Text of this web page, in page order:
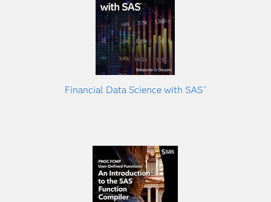
Financial Data Science with SAS ®